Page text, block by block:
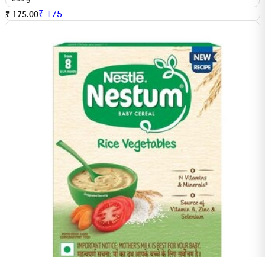
₹ 175.00₹ 175